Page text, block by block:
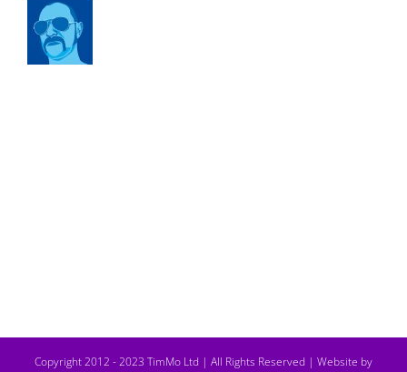
Copyright 2012 - 2023 TimMo Ltd | All Rights Reserved | Website by